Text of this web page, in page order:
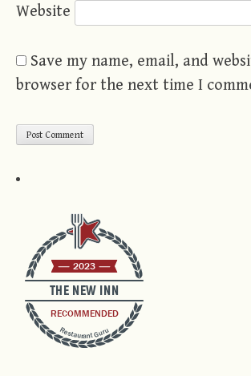
Website
Save my name, email, and
browser for the next time I
THE NEW INN
2023
RECOMMENDED
Restaurant Guru